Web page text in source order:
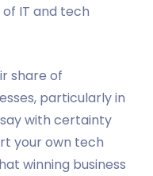
IT and tech
share of
particularly in
say with certainty
your own tech
winning business